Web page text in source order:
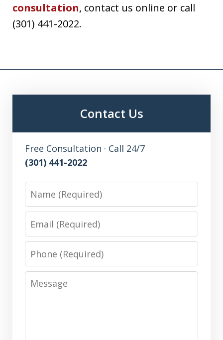
consultation, contact us online or call
(301) 441-2022.
Contact Us
Free Consultation · Call 24/7
(301) 441-2022
Name
Email
Phone
Message